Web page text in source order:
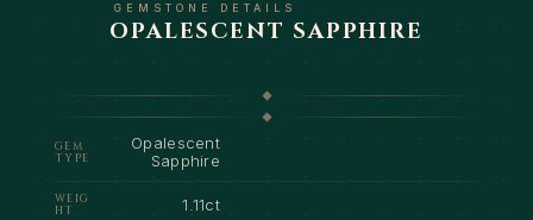
GEMSTONE DETAILS
OPALESCENT SAPPHIRE
GEM
TYPE
Opalescent
Sapphire
WEIG
HT
1.11ct